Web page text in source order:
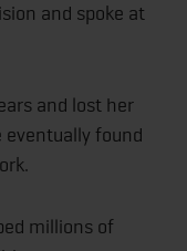
and spoke at
and lost her
found
millions of